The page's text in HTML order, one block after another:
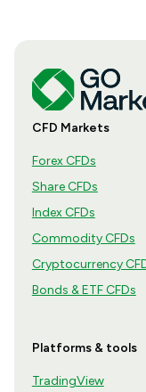
CFD Markets
Forex CFDs
Share CFDs
Index CFDs
Commodity CFDs
Cryptocurrency
Bonds & ETF CFDs
Platforms & tools
TradingView